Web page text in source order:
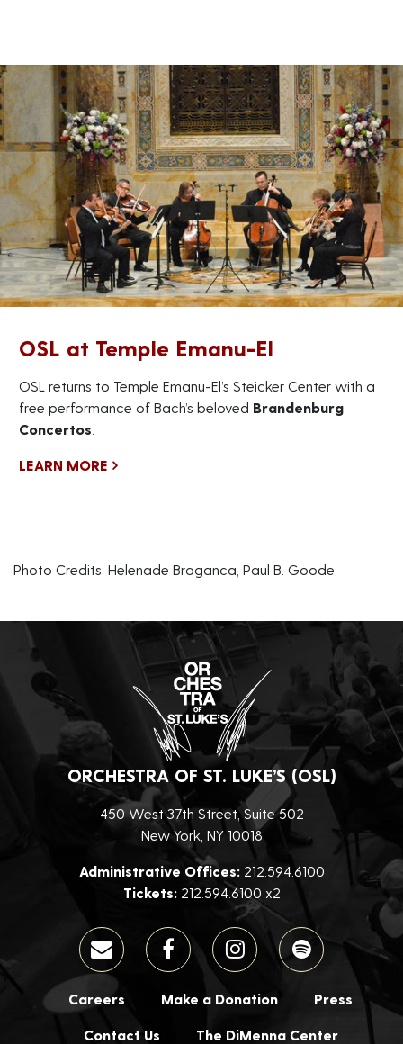
OSL at Temple Emanu-El
OSL returns to Temple Emanu-El’s Steicker Center with a
free performance of Bach’s beloved Brandenburg
Concertos
LEARN MORE
Photo Credits: Helenade Braganca, Paul B. Goode
ORCHESTRA OF ST. LUKE’S (OSL)
450 West 37th Street, Suite 502
New York, NY 10018
Administrative Offices:212.594.6100
Tickets:212.594.6100 x2
Careers Make a Donation Press
Contact Us The DiMenna Center